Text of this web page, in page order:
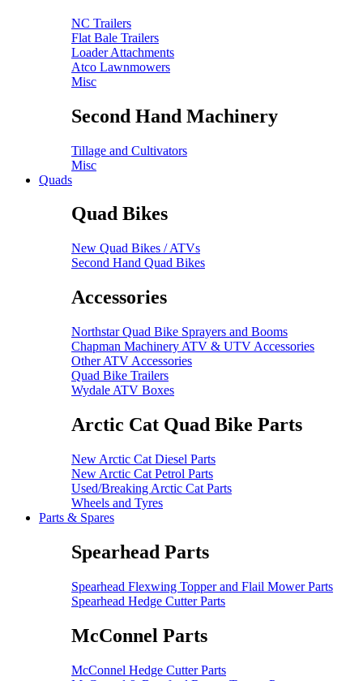
NC Trailers
Flat Bale Trailers
Loader Attachments
Atco Lawnmowers
Misc
Second Hand Machinery
Tillage and Cultivators
Misc
Quads
Quad Bikes
New Quad Bikes / ATVs
Second Hand Quad Bikes
Accessories
Northstar Quad Bike Sprayers and Booms
Chapman Machinery ATV & UTV Accessories
Other ATV Accessories
Quad Bike Trailers
Wydale ATV Boxes
Arctic Cat Quad Bike Parts
New Arctic Cat Diesel Parts
New Arctic Cat Petrol Parts
Used/Breaking Arctic Cat Parts
Wheels and Tyres
Parts & Spares
Spearhead Parts
Spearhead Flexwing Topper and Flail Mower Parts
Spearhead Hedge Cutter Parts
McConnel Parts
McConnel Hedge Cutter Parts